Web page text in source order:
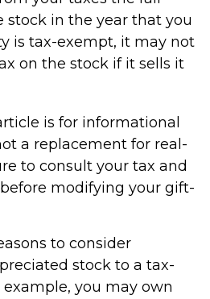
stock in the year that you
is tax-exempt, it may not
on the stock if it sells it
is for informational
a replacement for real-
to consult your tax and
modifying your gift-
to consider
stock to a tax-
you may own